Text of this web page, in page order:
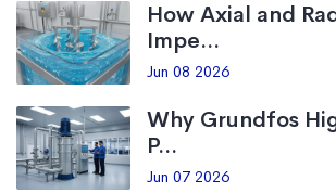
How Axial and
Impe...
Jun 08 2026
Why Grundfos
P...
Jun 07 2026